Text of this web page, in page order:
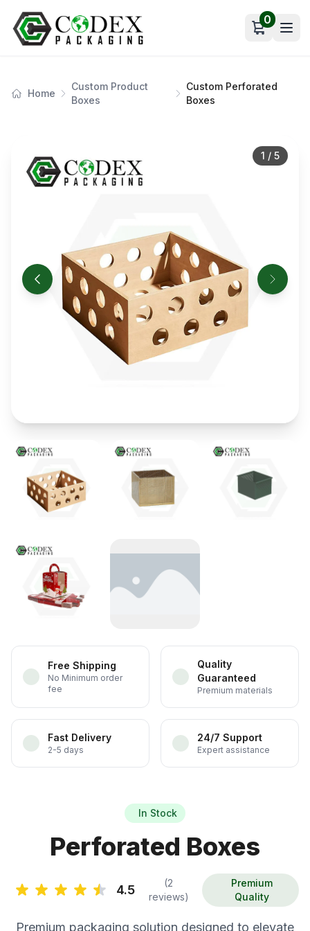
Open cart
0
Home
Custom Product
Boxes
Custom Perforated
Boxes
1 / 5
Free Shipping
No Minimum order
fee
Quality
Guaranteed
Premium materials
Fast Delivery
2-5 days
24/7 Support
Expert assistance
In Stock
Perforated Boxes
4.5
(2
reviews)
Premium
Quality
Premium packaging solution designed to elevate